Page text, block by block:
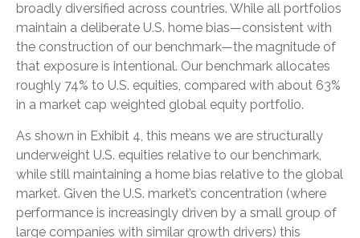
broadly diversified across countries. While all portfolios
maintain a deliberate U.S. home bias—consistent with
the construction of our benchmark—the magnitude of
that exposure is intentional. Our benchmark allocates
roughly 74% to U.S. equities, compared with about 63%
in a market cap weighted global equity portfolio.
As shown in Exhibit 4, this means we are structurally
underweight U.S. equities relative to our benchmark,
while still maintaining a home bias relative to the global
market. Given the U.S. market’s concentration (where
performance is increasingly driven by a small group of
large companies with similar growth drivers) this